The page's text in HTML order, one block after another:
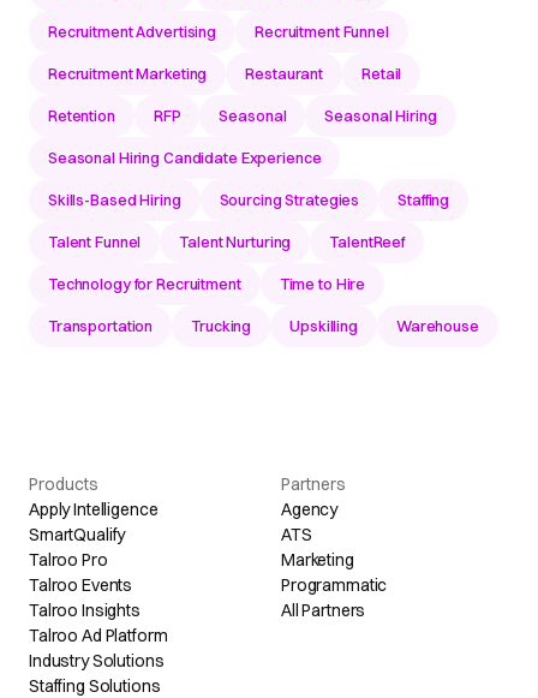
Recruitment Advertising Recruitment Funnel
Recruitment Marketing Restaurant Retail
Retention RFP Seasonal Seasonal Hiring
Seasonal Hiring Candidate Experience
Skills-Based Hiring Sourcing Strategies Staffing
Talent Funnel Talent Nurturing TalentReef
Technology for Recruitment Time to Hire
Transportation Trucking Upskilling Warehouse
Products
Apply Intelligence
SmartQualify
Talroo Pro
Talroo Events
Talroo Insights
Talroo Ad Platform
Industry Solutions
Staffing Solutions
Partners
Agency
ATS
Marketing
Programmatic
All Partners